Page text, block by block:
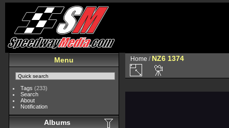
Menu
Tags (233)
Search
About
Notification
Albums
Home / NZ6 1374